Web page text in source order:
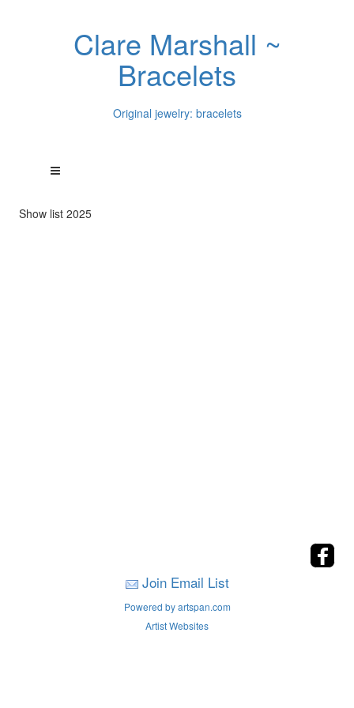
Clare Marshall ~
Bracelets
Original jewelry: bracelets
Show list 2025
Join Email List
Powered by artspan.com
Artist Websites